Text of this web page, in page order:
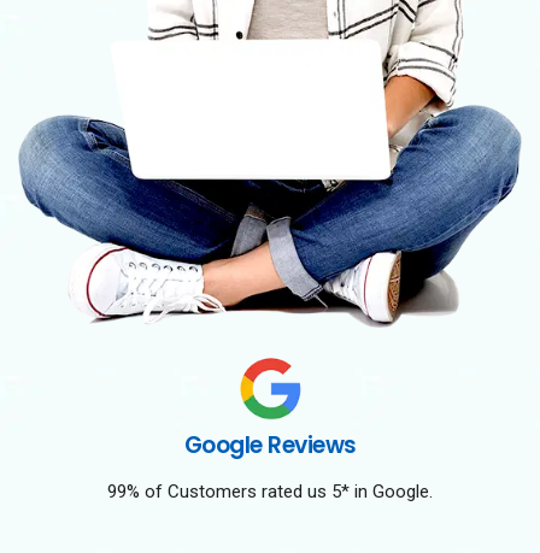
Google Reviews
99% of Customers rated us 5* in Google.